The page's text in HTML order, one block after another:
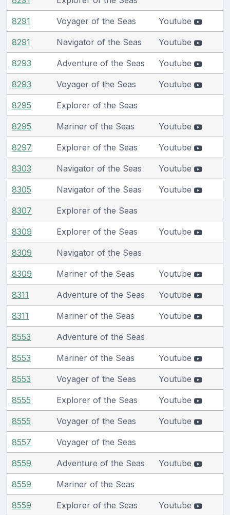
8291 Voyager of the Seas Youtube
8291 Navigator of the Seas Youtube
8293 Adventure of the Seas Youtube
8293 Voyager of the Seas Youtube
8295 Explorer of the Seas
8295 Mariner of the Seas Youtube
8297 Explorer of the Seas Youtube
8303 Navigator of the Seas Youtube
8305 Navigator of the Seas Youtube
8307 Explorer of the Seas
8309 Explorer of the Seas Youtube
8309 Navigator of the Seas
8309 Mariner of the Seas Youtube
8311 Adventure of the Seas Youtube
8311 Mariner of the Seas Youtube
8553 Adventure of the Seas
8553 Mariner of the Seas Youtube
8553 Voyager of the Seas Youtube
8555 Explorer of the Seas Youtube
8555 Voyager of the Seas Youtube
8557 Voyager of the Seas
8559 Adventure of the Seas Youtube
8559 Mariner of the Seas
8559 Explorer of the Seas Youtube